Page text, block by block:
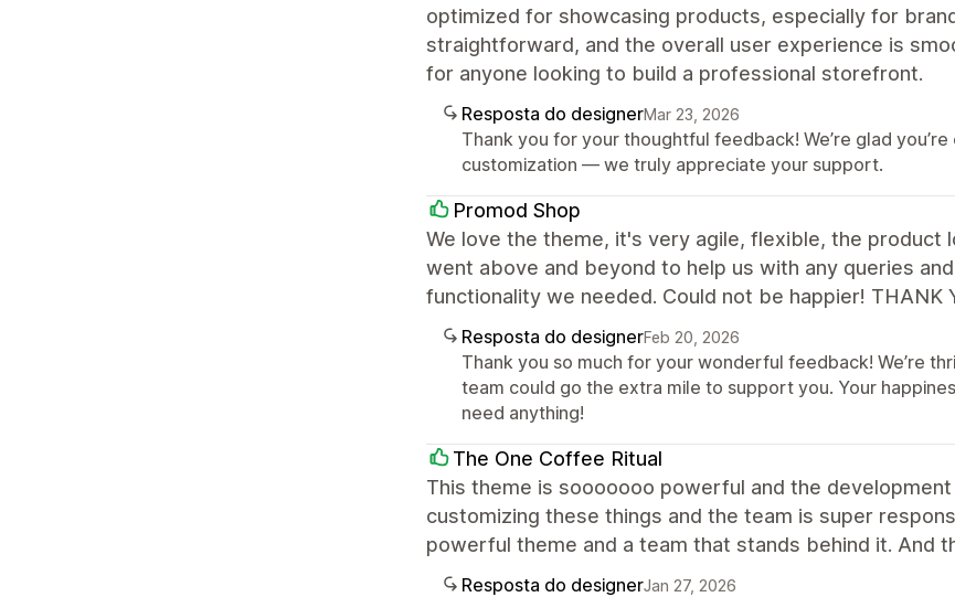
optimized for showcasing products, especially for
straightforward, and the overall user experience is
for anyone looking to build a professional storefront.
Resposta do designerMar 23, 2026
Thank you for your thoughtful feedback! We’re glad
customization — we truly appreciate your support.
Promod Shop
We love the theme, it's very agile, flexible, the
went above and beyond to help us with any queries
functionality we needed. Could not be happier! THANK
Resposta do designerFeb 20, 2026
Thank you so much for your wonderful feedback! We’re
team could go the extra mile to support you. Your
need anything!
The One Coffee Ritual
This theme is sooooooo powerful and the
customizing these things and the team is super
powerful theme and a team that stands behind it. And
Resposta do designerJan 27, 2026